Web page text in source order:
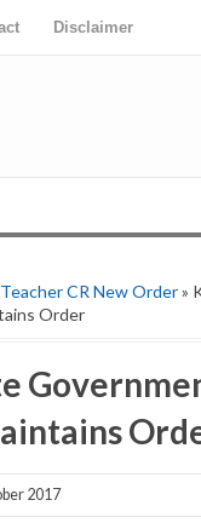
Disclaimer
CR New Order»
Order
2017